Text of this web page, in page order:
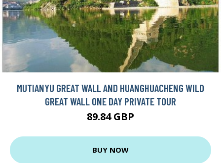
MUTIANYU GREAT WALL AND HUANGHUACHENG WILD
GREAT WALL ONE DAY PRIVATE TOUR
89.84 GBP
BUY NOW